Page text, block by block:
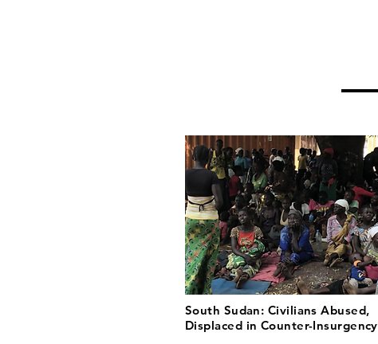
South Sudan: Civilians Abused,
Displaced in Counter-Insurgency